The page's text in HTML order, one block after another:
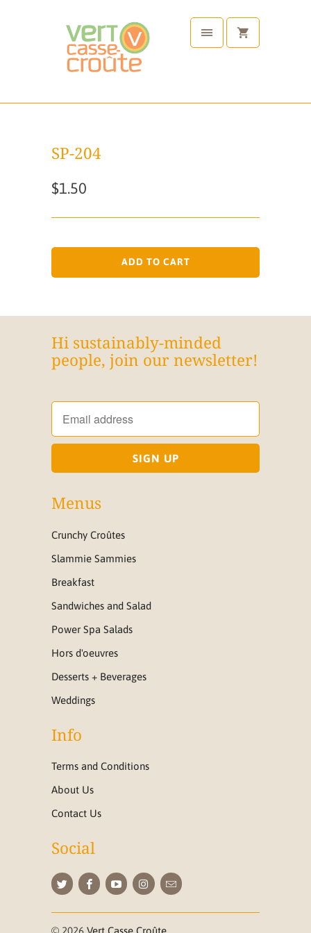
SP-204
$1.50
ADD TO CART
Hi sustainably-minded
people, join our newsletter!
Menus
Crunchy Croûtes
Slammie Sammies
Breakfast
Sandwiches and Salad
Power Spa Salads
Hors d'oeuvres
Desserts + Beverages
Weddings
Info
Terms and Conditions
About Us
Contact Us
Social
© 2026 Vert Casse Croûte